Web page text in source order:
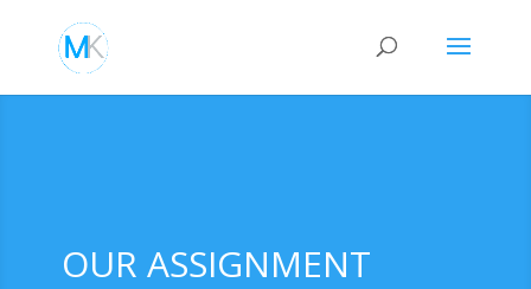
OUR ASSIGNMENT